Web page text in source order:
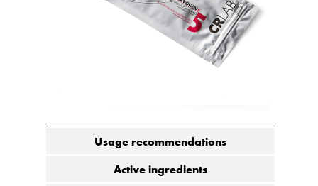
Usage recommendations
Active ingredients